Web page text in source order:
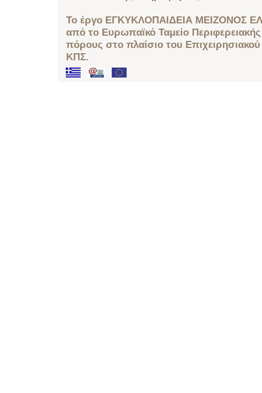
Το έργο ΕΓΚΥΚΛΟΠΑΙΔΕΙΑ ΜΕΙΖΟΝΟΣ
από το Ευρωπαϊκό Ταμείο
πόρους στο πλαίσιο του
ΚΠΣ.